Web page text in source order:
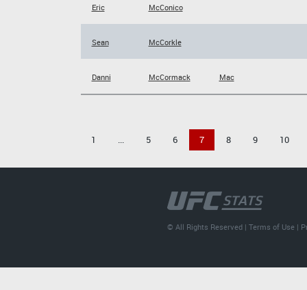
Eric McConico
Sean McCorkle
Danni McCormack Mac
1 ... 5 6 7 8 9 10
© All Rights Reserved |Terms of Use |